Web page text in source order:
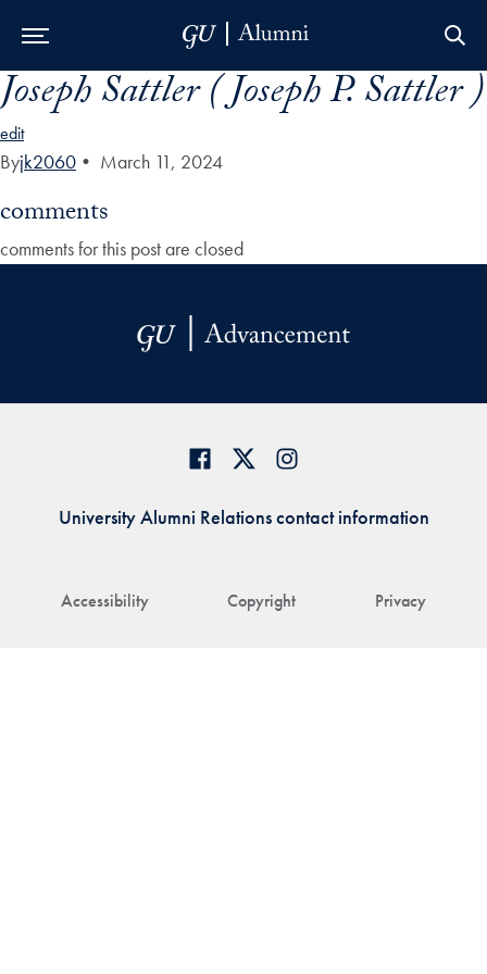
Skip to Main Navigation
Skip to Content
Skip to Footer
Joseph Sattler ( Joseph P. Sattler )
edit
Byjk2060 • March 11, 2024
comments
comments for this post are closed
Accessibility Copyright Privacy
University Alumni Relations contact information